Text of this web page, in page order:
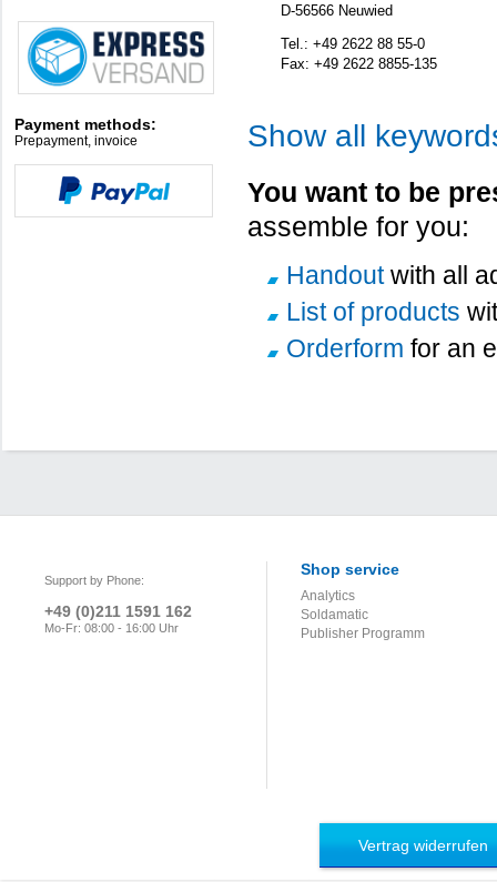
Payment methods:
Prepayment, invoice
D-56566 Neuwied
Tel.: +49 2622 88 55-0
Fax: +49 2622 8855-135
Show all
You want to be
assemble for you:
Handoutwith all
List of products
Orderform for an
Support by Phone:
+49 (0)211 1591 162
Mo-Fr: 08:00 - 16:00 Uhr
Shop service
Analytics
Soldamatic
Publisher Programm
Vertrag widerrufen